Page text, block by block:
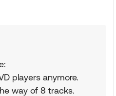
players anymore.
way of 8 tracks.